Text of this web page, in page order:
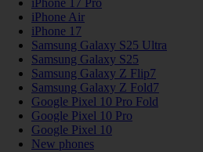
iPhone 17 Pro
iPhone Air
iPhone 17
Samsung Galaxy S25 Ultra
Samsung Galaxy S25
Samsung Galaxy Z Flip7
Samsung Galaxy Z Fold7
Google Pixel 10 Pro Fold
Google Pixel 10 Pro
Google Pixel 10
New phones